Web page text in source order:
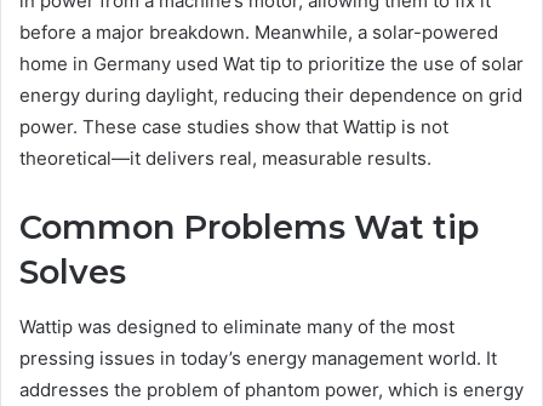
before a major breakdown. Meanwhile, a solar-powered
home in Germany used Wat tip to prioritize the use of solar
energy during daylight, reducing their dependence on grid
power. These case studies show that Wattip is not
theoretical—it delivers real, measurable results.
Common Problems Wat tip
Solves
Wattip was designed to eliminate many of the most
pressing issues in today’s energy management world. It
addresses the problem of phantom power, which is energy